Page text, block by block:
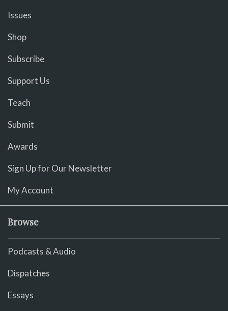
Issues
Shop
Subscribe
Support Us
Teach
Submit
Awards
Sign Up for Our Newsletter
My Account
Browse
Podcasts & Audio
Dispatches
Essays